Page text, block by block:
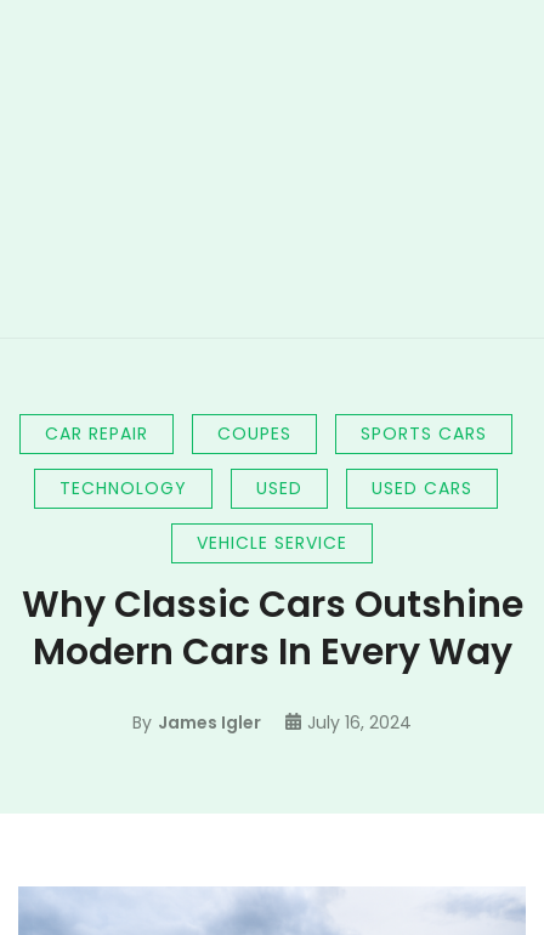
CAR REPAIR COUPES SPORTS CARS
TECHNOLOGY USED USED CARS
VEHICLE SERVICE
Why Classic Cars Outshine
Modern Cars In Every Way
By James Igler July 16, 2024